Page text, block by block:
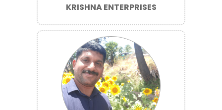
KRISHNA ENTERPRISES